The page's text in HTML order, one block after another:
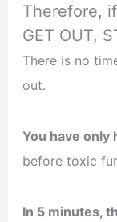
Therefore,
GET OUT,
There is no
out.
You have only
before toxic
In 5 minutes,